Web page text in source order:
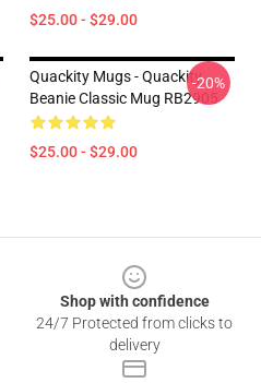
$25.00 - $29.00
Quackity Mugs - Quackity
Beanie Classic Mug RB2905
$25.00 - $29.00
-20%
Shop with confidence
24/7 Protected from clicks to
delivery